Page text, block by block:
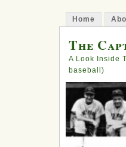
Home
The
A Look Inside
baseball)